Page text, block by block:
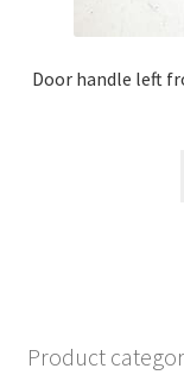
Door handle left
Product